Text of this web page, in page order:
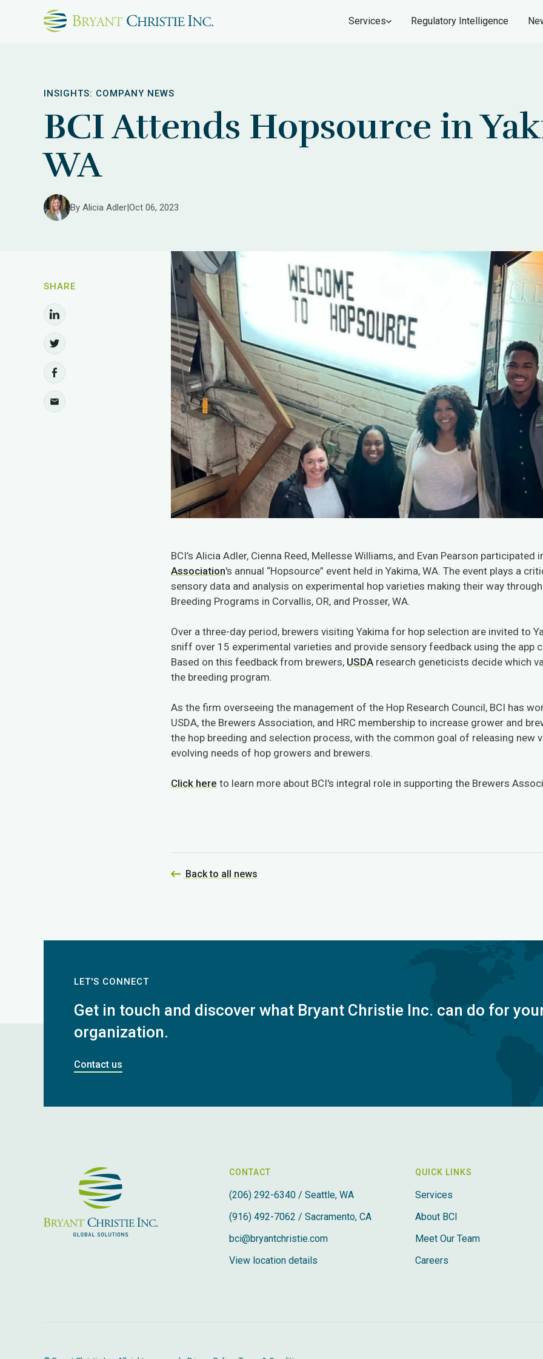
Services Regulatory Intelligence
INSIGHTS: COMPANY NEWS
BCI Attends Hopsource in
WA
By Alicia Adler|Oct 06, 2023
SHARE
BCI’s Alicia Adler, Cienna Reed, Mellesse Williams, and Evan Pearson participated
Association's annual “Hopsource” event held in Yakima, WA. The event plays a
sensory data and analysis on experimental hop varieties making their way
Breeding Programs in Corvallis, OR, and Prosser, WA.
Over a three-day period, brewers visiting Yakima for hop selection are invited to
sniff over 15 experimental varieties and provide sensory feedback using the app
Based on this feedback from brewers, USDAresearch geneticists decide which
the breeding program.
As the firm overseeing the management of the Hop Research Council, BCI has
USDA, the Brewers Association, and HRC membership to increase grower and
the hop breeding and selection process, with the common goal of releasing new
evolving needs of hop growers and brewers.
Click here to learn more about BCI's integral role in supporting the Brewers
Back to all news
LET'S CONNECT
Get in touch and discover what Bryant Christie Inc. can do for
organization.
Contact us
CONTACT
(206) 292-6340 / Seattle, WA
(916) 492-7062 / Sacramento, CA
bci@bryantchristie.com
View location details
QUICK LINKS
Services
About BCI
Meet Our Team
Careers